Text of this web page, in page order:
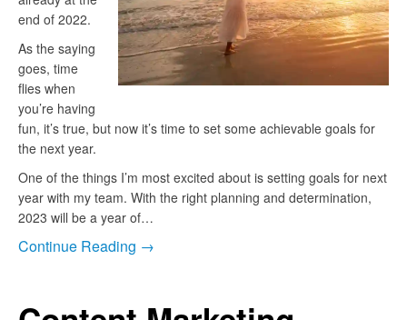
end of 2022.
As the saying
goes, time
flies when
you’re having
fun, it’s true, but now it’s time to set some achievable goals for
the next year.
One of the things I’m most excited about is setting goals for next
year with my team. With the right planning and determination,
2023 will be a year of…
Continue Reading →